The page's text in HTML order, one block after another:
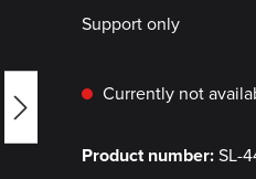
Support only
Currently not
Product number:SL-